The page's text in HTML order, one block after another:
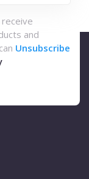
and
Unsubscribe